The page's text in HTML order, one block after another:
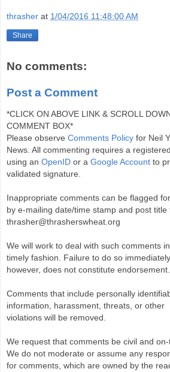
thrasher at 1/04/2016 11:48:00 AM
Share
No comments:
Post a Comment
*CLICK ON ABOVE LINK & SCROLL
COMMENT BOX*
Please observe Comments Policy for Neil
News. All commenting requires a
using an OpenID or a Google Account to
validated signature.
Inappropriate comments can be flagged
by e-mailing date/time stamp and post title
thrasher@thrasherswheat.org
We will work to deal with such comments
timely fashion. Failure to do so
however, does not constitute endorsement.
Comments that include personally
information, harassment, threats, or other
violations will be removed.
We request that comments be civil and
We do not moderate or assume any
for comments, which are owned by the